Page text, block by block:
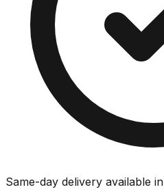
Same-day delivery available in